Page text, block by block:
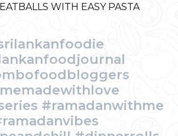
WITH EASY PASTA
#ramadanwithme